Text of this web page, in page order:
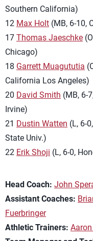
Southern California)
12 Max Holt (MB, 6-10,
17 Thomas Jaeschke
Chicago)
18 Garrett Muagututia
California Los Angeles)
20 David Smith (MB, 6-
Irvine)
21 Dustin Watten (L, 6-
State Univ.)
22 Erik Shoji (L, 6-0,
Head Coach: John
Assistant Coaches:
Fuerbringer
Athletic Trainers: